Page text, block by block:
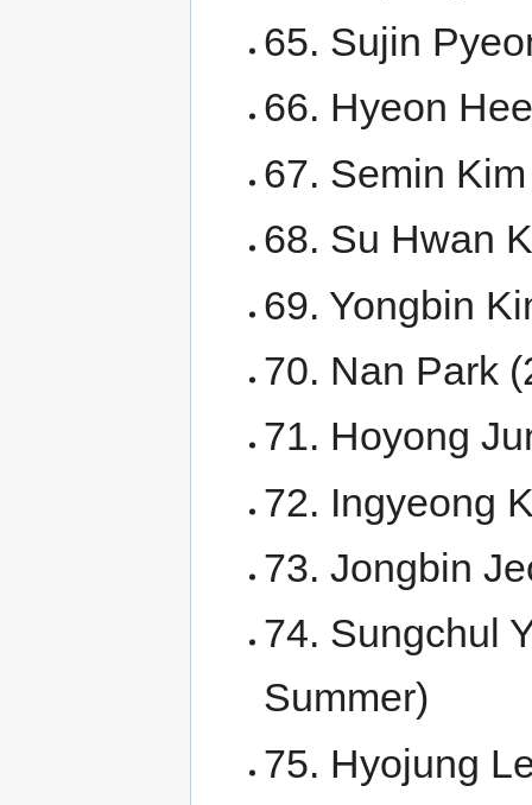
65. Sujin
66. Hyeon
67. Semin
68. Su Hwan
69. Yongbin
70. Nan Park
71. Hoyong
72. Ingyeong
73. Jongbin
74. Sungchul
Summer)
75. Hyojung